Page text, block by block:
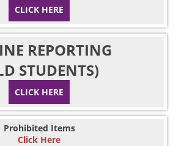
CLICK HERE
REPORTING
STUDENTS)
CLICK HERE
Prohibited Items
Click Here